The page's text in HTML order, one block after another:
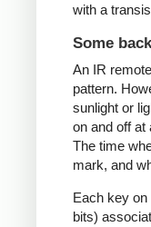
with a
Some
An IR
pattern.
sunlight or
on and off at
The time
mark, and
Each key
bits)